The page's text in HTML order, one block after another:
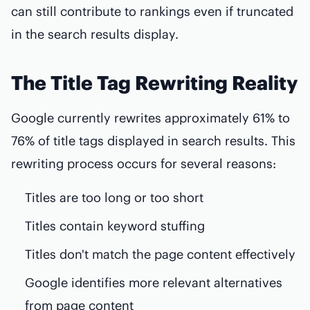
can still contribute to rankings even if truncated
in the search results display.
The Title Tag Rewriting Reality
Google currently rewrites approximately 61% to
76% of title tags displayed in search results. This
rewriting process occurs for several reasons:
Titles are too long or too short
Titles contain keyword stuffing
Titles don't match the page content effectively
Google identifies more relevant alternatives
from page content